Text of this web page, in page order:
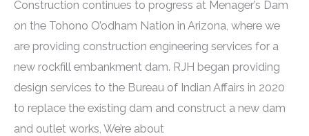
Construction continues to progress at Menager’s Dam
on the Tohono O’odham Nation in Arizona, where we
are providing construction engineering services for a
new rockfill embankment dam. RJH began providing
design services to the Bureau of Indian Affairs in 2020
to replace the existing dam and construct a new dam
and outlet works, We’re about